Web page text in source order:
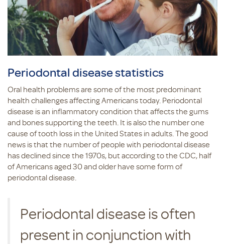
Periodontal disease statistics
Oral health problems are some of the most predominant
health challenges affecting Americans today. Periodontal
disease is an inflammatory condition that affects the gums
and bones supporting the teeth. It is also the number one
cause of tooth loss in the United States in adults. The good
news is that the number of people with periodontal disease
has declined since the 1970s, but according to the CDC, half
of Americans aged 30 and older have some form of
periodontal disease.
Periodontal disease is often
present in conjunction with